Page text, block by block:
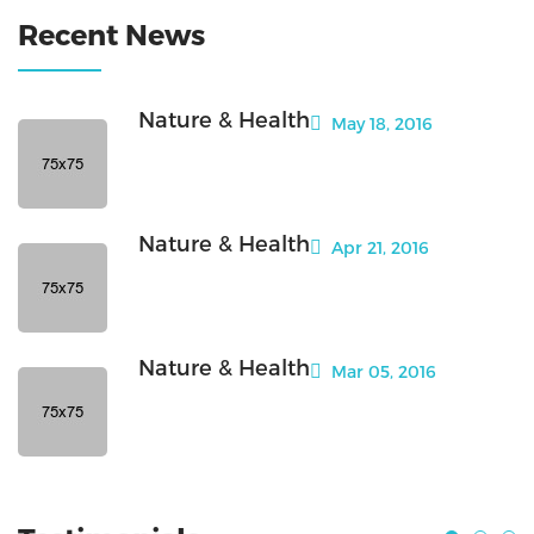
Recent News
Nature & Health May 18, 2016
Nature & Health Apr 21, 2016
Nature & Health Mar 05, 2016